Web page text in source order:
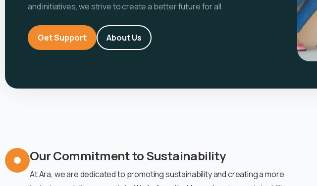
and initiatives, we strive to create a better future for all.
Get Support About Us
Our Commitment to Sustainability
At Ara, we are dedicated to promoting sustainability and creating a more